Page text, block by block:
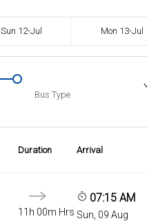
Sun 12-Jul Mon 13-Jul
Bus Type
Duration Arrival
11h 00m Hrs
07:15 AM
Sun, 09 Aug